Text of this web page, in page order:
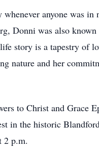
anyone was
Donni was also known
story is a tapestry of
nature and her
to Christ and Grace
the historic
2 p.m.